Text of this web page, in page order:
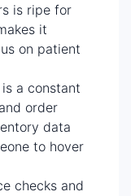
is ripe for
it
on patient
a constant
order
data
to hover
checks and